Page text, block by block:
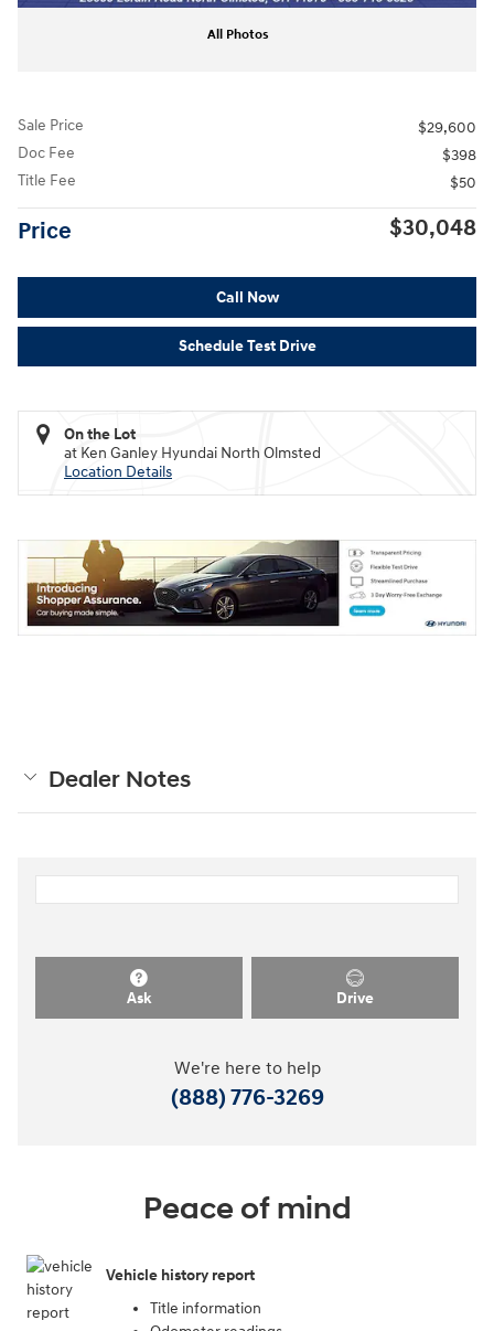
All Photos
Sale Price
$29,600
Doc Fee
$398
Title Fee
$50
Price $30,048
Call Now
Schedule Test Drive
On the Lot
at Ken Ganley Hyundai North Olmsted
Location Details
Dealer Notes
Ask Drive
We're here to help
(888) 776-3269
Peace of mind
Vehicle history report
Title information